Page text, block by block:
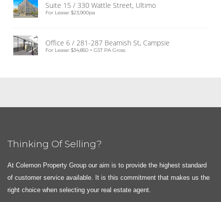
Suite 15 / 330 Wattle Street, Ultimo
For Lease: $23,900pa
Office 6 / 281-287 Beamish St, Campsie
For Lease: $34,850 + GST PA Gross
Thinking Of Selling?
At Colemon Property Group our aim is to provide the highest standard
of customer service available. It is this commitment that makes us the
right choice when selecting your real estate agent.